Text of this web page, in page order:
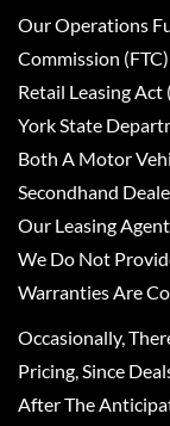
Our Operations
Commission
Retail Leasing Act
York State
Both A Motor
Secondhand
Our Leasing
We Do Not
Warranties Are
Occasionally,
Pricing, Since
After The